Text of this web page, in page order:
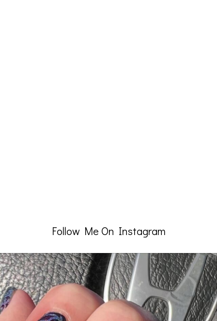
Follow Me On Instagram